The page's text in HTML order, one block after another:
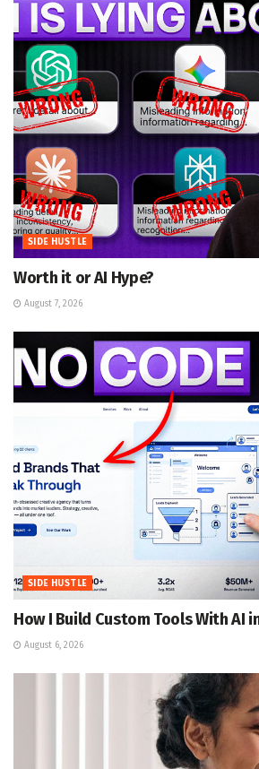
SIDE HUSTLE
Worth it or AI Hype?
August 7, 2026
SIDE HUSTLE
How I Build Custom Tools With AI
August 6, 2026